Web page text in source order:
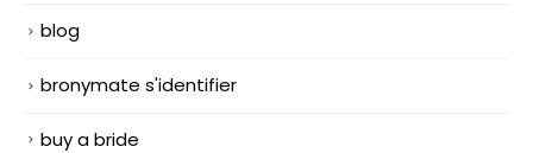
blog
bronymate s'identifier
buy a bride